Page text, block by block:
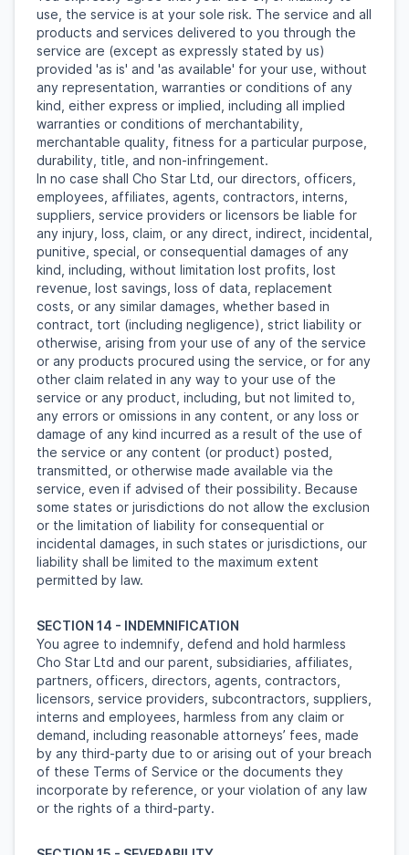
use, the service is at your sole risk. The service and all
products and services delivered to you through the
service are (except as expressly stated by us)
provided 'as is' and 'as available' for your use, without
any representation, warranties or conditions of any
kind, either express or implied, including all implied
warranties or conditions of merchantability,
merchantable quality, fitness for a particular purpose,
durability, title, and non-infringement.
In no case shall Cho Star Ltd, our directors, officers,
employees, affiliates, agents, contractors, interns,
suppliers, service providers or licensors be liable for
any injury, loss, claim, or any direct, indirect, incidental,
punitive, special, or consequential damages of any
kind, including, without limitation lost profits, lost
revenue, lost savings, loss of data, replacement
costs, or any similar damages, whether based in
contract, tort (including negligence), strict liability or
otherwise, arising from your use of any of the service
or any products procured using the service, or for any
other claim related in any way to your use of the
service or any product, including, but not limited to,
any errors or omissions in any content, or any loss or
damage of any kind incurred as a result of the use of
the service or any content (or product) posted,
transmitted, or otherwise made available via the
service, even if advised of their possibility. Because
some states or jurisdictions do not allow the exclusion
or the limitation of liability for consequential or
incidental damages, in such states or jurisdictions, our
liability shall be limited to the maximum extent
permitted by law.
SECTION 14 - INDEMNIFICATION
You agree to indemnify, defend and hold harmless
Cho Star Ltd and our parent, subsidiaries, affiliates,
partners, officers, directors, agents, contractors,
licensors, service providers, subcontractors, suppliers,
interns and employees, harmless from any claim or
demand, including reasonable attorneys’ fees, made
by any third-party due to or arising out of your breach
of these Terms of Service or the documents they
incorporate by reference, or your violation of any law
or the rights of a third-party.